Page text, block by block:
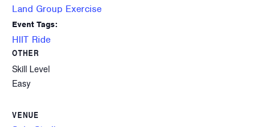
Land Group Exercise
Event Tags:
HIIT Ride
OTHER
Skill Level
Easy
VENUE